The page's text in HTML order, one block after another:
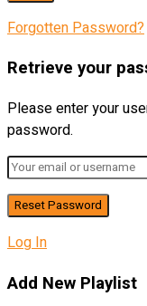
Forgotten Password?
Retrieve your
Please enter your
password.
Log In
Add New Playlist